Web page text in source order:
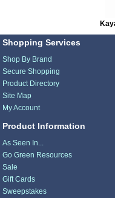
Shopping Services
Shop By Brand
Secure Shopping
Product Directory
Site Map
My Account
Product Information
As Seen In...
Go Green Resources
Sale
Gift Cards
Sweepstakes